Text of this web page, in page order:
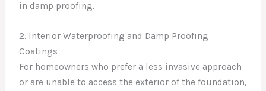
in damp proofing.
2. Interior Waterproofing and Damp Proofing
Coatings
For homeowners who prefer a less invasive approach
or are unable to access the exterior of the foundation,